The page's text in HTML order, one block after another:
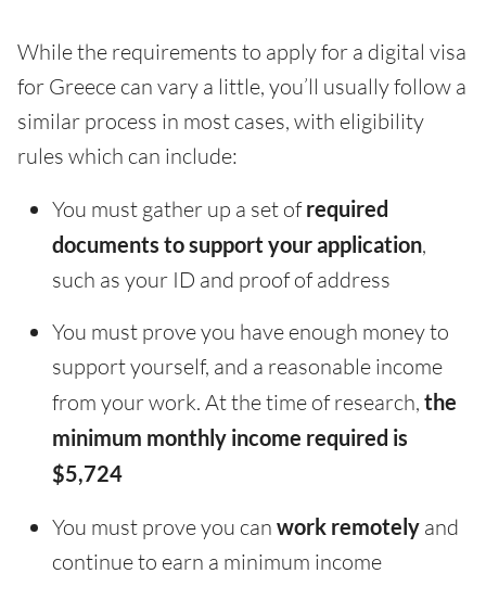
While the requirements to apply for a digital visa
for Greece can vary a little, you’ll usually follow a
similar process in most cases, with eligibility
rules which can include:
You must gather up a set ofrequired
documents to support your application,
such as your ID and proof of address
You must prove you have enough money to
support yourself, and a reasonable income
from your work. At the time of research, the
minimum monthly income required is
$5,724
You must prove you can work remotely and
continue to earn a minimum income